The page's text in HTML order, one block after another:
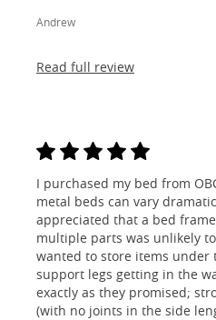
Andrew
Read full review
I purchased my bed from
metal beds can vary
appreciated that a bed
multiple parts was unlikely
wanted to store items under
support legs getting in the
exactly as they promised;
(with no joints in the side